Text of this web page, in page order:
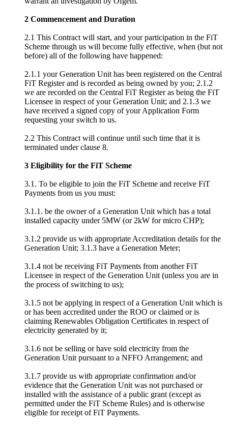
2 Commencement and Duration
2.1 This Contract will start, and your participation in the FiT
Scheme through us will become fully effective, when (but not
before) all of the following have happened:
2.1.1 your Generation Unit has been registered on the Central
FiT Register and is recorded as being owned by you; 2.1.2
we are recorded on the Central FiT Register as being the FiT
Licensee in respect of your Generation Unit; and 2.1.3 we
have received a signed copy of your Application Form
requesting your switch to us.
2.2 This Contract will continue until such time that it is
terminated under clause 8.
3 Eligibility for the FiT Scheme
3.1. To be eligible to join the FiT Scheme and receive FiT
Payments from us you must:
3.1.1. be the owner of a Generation Unit which has a total
installed capacity under 5MW (or 2kW for micro CHP);
3.1.2 provide us with appropriate Accreditation details for the
Generation Unit; 3.1.3 have a Generation Meter;
3.1.4 not be receiving FiT Payments from another FiT
Licensee in respect of the Generation Unit (unless you are in
the process of switching to us);
3.1.5 not be applying in respect of a Generation Unit which is
or has been accredited under the ROO or claimed or is
claiming Renewables Obligation Certificates in respect of
electricity generated by it;
3.1.6 not be selling or have sold electricity from the
Generation Unit pursuant to a NFFO Arrangement; and
3.1.7 provide us with appropriate confirmation and/or
evidence that the Generation Unit was not purchased or
installed with the assistance of a public grant (except as
permitted under the FiT Scheme Rules) and is otherwise
eligible for receipt of FiT Payments.